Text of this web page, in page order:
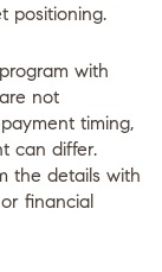
positioning.
with
not
timing,
can differ.
the details with
financial